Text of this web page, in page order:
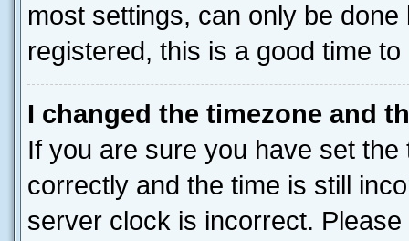
most settings, can only be
registered, this is a good time to
I changed the timezone and
If you are sure you have set
correctly and the time is still
server clock is incorrect.